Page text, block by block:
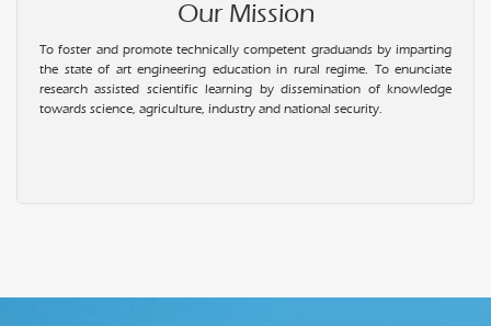
Our Mission
To foster and promote technically competent graduands by imparting
the state of art engineering education in rural regime. To enunciate
research assisted scientific learning by dissemination of knowledge
towards science, agriculture, industry and national security.